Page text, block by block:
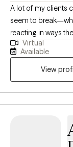
A lot of my clients
seem to
reacting in ways
it can feel like you
situations. I help people slow those moments down and
understand
different choices.
focused on
Virtual
Available
View